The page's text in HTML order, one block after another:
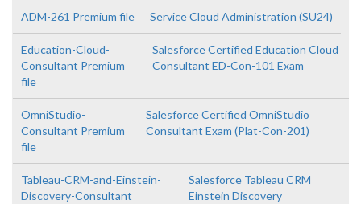
ADM-261 Premium file Service Cloud Administration (SU24)
Education-Cloud-
Consultant Premium
file
Salesforce Certified Education Cloud
Consultant ED-Con-101 Exam
OmniStudio-
Consultant Premium
file
Salesforce Certified OmniStudio
Consultant Exam (Plat-Con-201)
Tableau-CRM-and-Einstein-
Discovery-Consultant
Salesforce Tableau CRM
Einstein Discovery